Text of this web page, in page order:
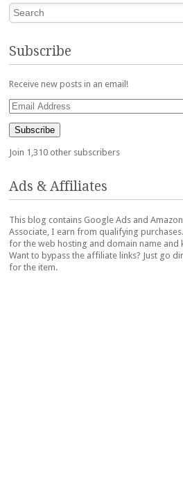
Search
Subscribe
Receive new posts in an email!
Email
Address
Subscribe
Join 1,310 other subscribers
Ads & Affiliates
This blog contains Google Ads and
Associate, I earn from qualifying
for the web hosting and domain name
Want to bypass the affiliate links? Just go
for the item.